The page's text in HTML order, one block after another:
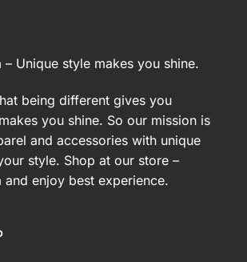
– Unique style makes you shine.
being different gives you
you shine. So our mission is
and accessories with unique
style. Shop at our store –
and enjoy best experience.